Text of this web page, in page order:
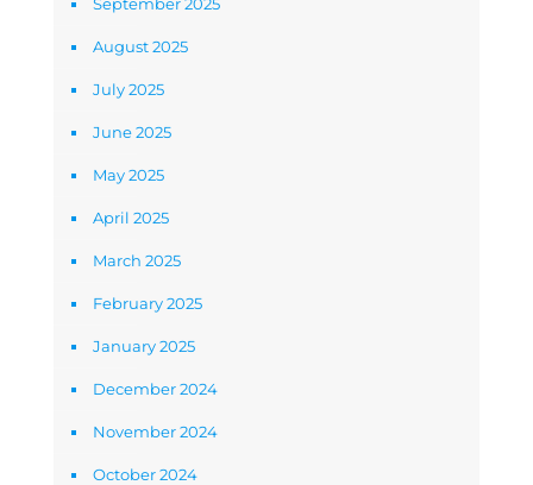
August 2025
July 2025
June 2025
May 2025
April 2025
March 2025
February 2025
January 2025
December 2024
November 2024
October 2024